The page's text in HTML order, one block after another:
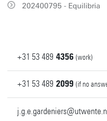
202400795 - Equilibria
+31 53 489 4356 (work)
+31 53 489 2099 (if no